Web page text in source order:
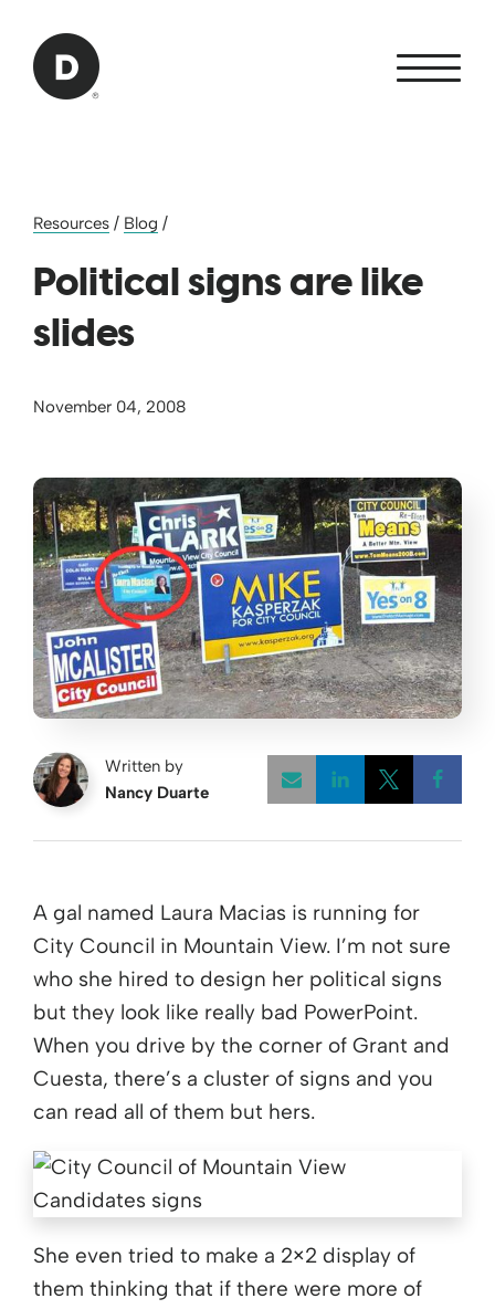
Back to home
Resources / Blog /
Political signs are like
slides
November 04, 2008
Written by
Nancy Duarte
A gal named Laura Macias is running for
City Council in Mountain View. I’m not sure
who she hired to design her political signs
but they look like really bad PowerPoint.
When you drive by the corner of Grant and
Cuesta, there’s a cluster of signs and you
can read all of them but hers.
She even tried to make a 2×2 display of
them thinking that if there were more of